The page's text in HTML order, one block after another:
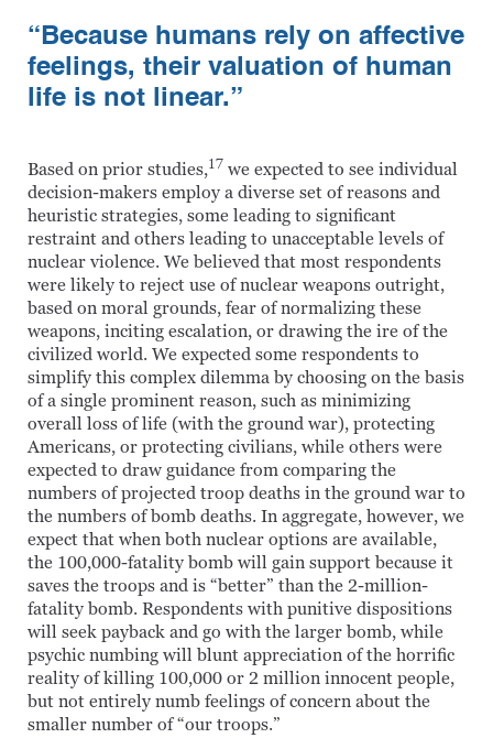
“Because humans rely on affective
feelings, their valuation of human
life is not linear.”
Based on prior studies,17 we expected to see individual
decision-makers employ a diverse set of reasons and
heuristic strategies, some leading to significant
restraint and others leading to unacceptable levels of
nuclear violence. We believed that most respondents
were likely to reject use of nuclear weapons outright,
based on moral grounds, fear of normalizing these
weapons, inciting escalation, or drawing the ire of the
civilized world. We expected some respondents to
simplify this complex dilemma by choosing on the basis
of a single prominent reason, such as minimizing
overall loss of life (with the ground war), protecting
Americans, or protecting civilians, while others were
expected to draw guidance from comparing the
numbers of projected troop deaths in the ground war to
the numbers of bomb deaths. In aggregate, however, we
expect that when both nuclear options are available,
the 100,000-fatality bomb will gain support because it
saves the troops and is “better” than the 2-million-
fatality bomb. Respondents with punitive dispositions
will seek payback and go with the larger bomb, while
psychic numbing will blunt appreciation of the horrific
reality of killing 100,000 or 2 million innocent people,
but not entirely numb feelings of concern about the
smaller number of “our troops.”